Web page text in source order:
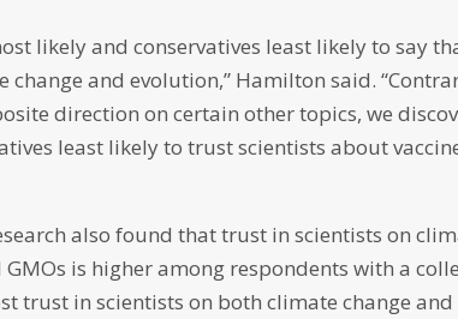
likely and conservatives least likely to say
and evolution,” Hamilton said.
direction on certain other topics, we
least likely to trust scientists about
also found that trust in scientists on
is higher among respondents with a
trust in scientists on both climate change and